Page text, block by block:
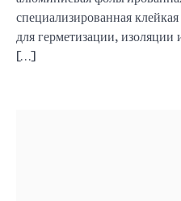
специализированная
для герметизации,
[…]